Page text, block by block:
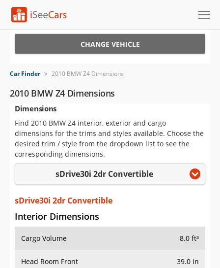
VIN Check
Saved Cars
Saved Searches
Saved iVIN Reports
Sign Up
CHANGE VEHICLE
Car Finder > 2010 BMW Z4 Dimensions
2010 BMW Z4 Dimensions
Dimensions
Find 2010 BMW Z4 interior, exterior and cargo
dimensions for the trims and styles available. Choose the
desired trim / style from the dropdown list to see the
corresponding dimensions.
sDrive30i 2dr Convertible
sDrive30i 2dr Convertible
Interior Dimensions
Cargo Volume 8.0 ft³
Head Room Front 39.0 in